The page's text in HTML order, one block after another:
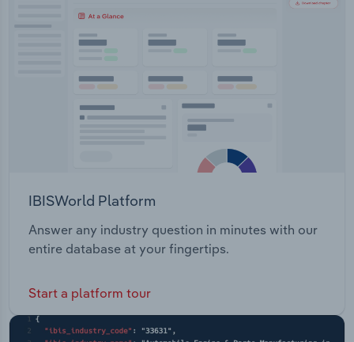
IBISWorld Platform
Answer any industry question in minutes with our
entire database at your fingertips.
Start a platform tour
Transportation and Warehousing
Wholesale Trade